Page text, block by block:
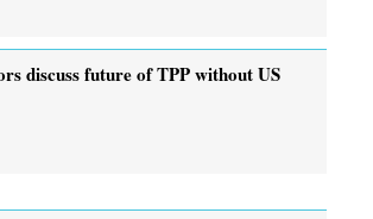
discuss future of TPP without US